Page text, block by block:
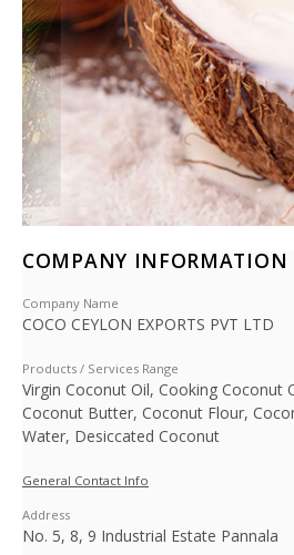
COMPANY INFORMATION
Company Name
COCO CEYLON EXPORTS PVT LTD
Products / Services Range
Virgin Coconut Oil, Cooking Coconut
Coconut Butter, Coconut Flour,
Water, Desiccated Coconut
General Contact Info
Address
No. 5, 8, 9 Industrial Estate Pannala